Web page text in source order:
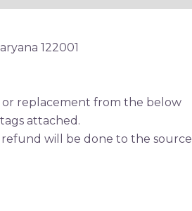
122001
replacement from the below
attached.
will be done to the source